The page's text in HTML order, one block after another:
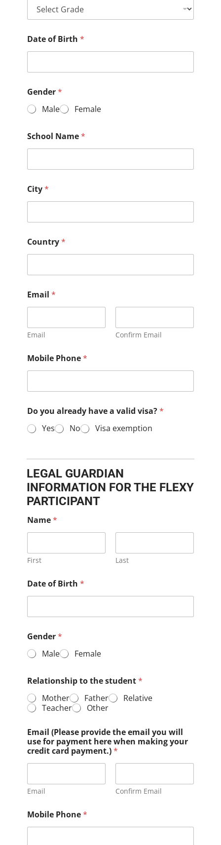
Date of Birth *
Gender*
Male
Female
School Name*
City*
Country*
Email *
Email Confirm Email
Mobile Phone*
Do you already have a valid visa?*
Yes
No Visa exemption
LEGAL GUARDIAN
INFORMATION FOR THE FLEXY
PARTICIPANT
Name*
First Last
Date of Birth *
Gender*
Male
Female
Relationship to the student*
Mother
Father
Relative
Teacher
Other
Email (Please provide the email you will
use for payment here when making your
credit card payment.)*
Email Confirm Email
Mobile Phone*